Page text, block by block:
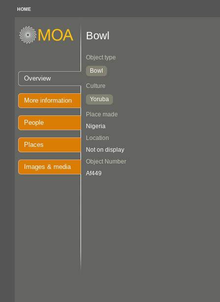
HOME
Overview
More information
People
Places
Images & media
Bowl
Object type
Bowl
Culture
Yoruba
Place made
Nigeria
Location
Not on display
Object Number
Af449